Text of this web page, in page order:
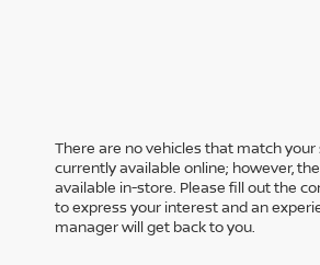
There are no vehicles that match
currently available online; however,
available in-store. Please fill out the
to express your interest and an
manager will get back to you.